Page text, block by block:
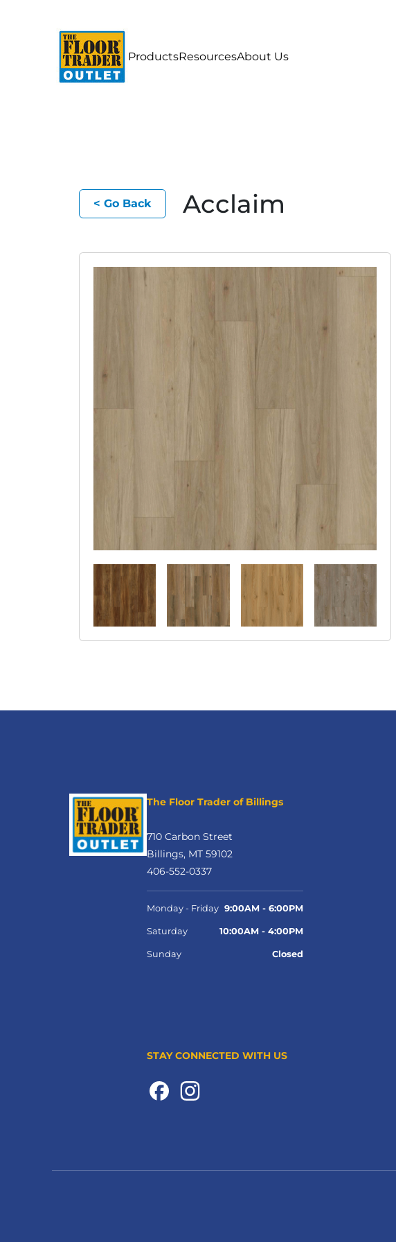
ProductsResourcesAbout Us
< Go Back Acclaim
The Floor Trader of Billings
710 Carbon Street
Billings, MT 59102
406-552-0337
Monday - Friday 9:00AM - 6:00PM
Saturday 10:00AM - 4:00PM
Sunday Closed
STAY CONNECTED WITH US